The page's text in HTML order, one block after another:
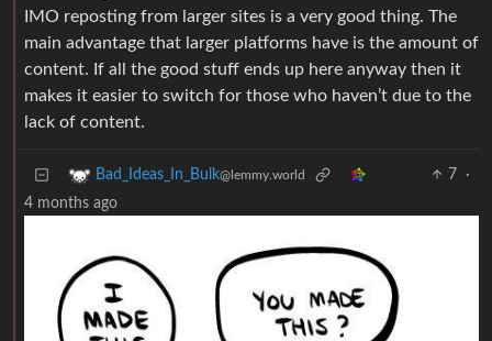
IMO reposting from larger sites is a very good thing. The
main advantage that larger platforms have is the amount of
content. If all the good stuff ends up here anyway then it
makes it easier to switch for those who haven’t due to the
lack of content.
Bad_Ideas_In_Bulk@lemmy.world 7
·
4 months ago